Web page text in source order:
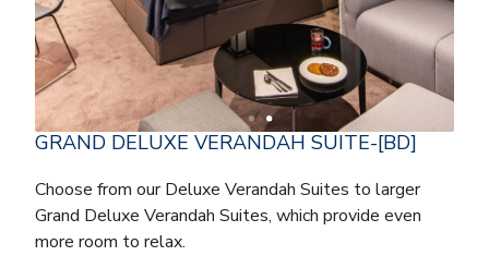
GRAND DELUXE VERANDAH SUITE-[BD]
Choose from our Deluxe Verandah Suites to larger
Grand Deluxe Verandah Suites, which provide even
more room to relax.